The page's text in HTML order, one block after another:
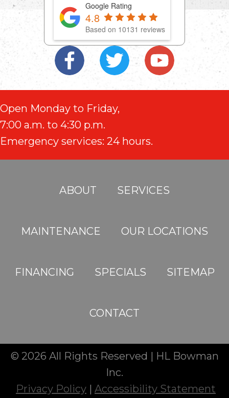
Google Rating
4.8
Based on 10131 reviews
Open Monday to Friday,
7:00 a.m. to 4:30 p.m.
Emergency services: 24 hours.
ABOUT SERVICES
MAINTENANCE OUR LOCATIONS
FINANCING SPECIALS SITEMAP
CONTACT
© 2026 All Rights Reserved | HL Bowman
Inc.
Privacy Policy | Accessibility Statement